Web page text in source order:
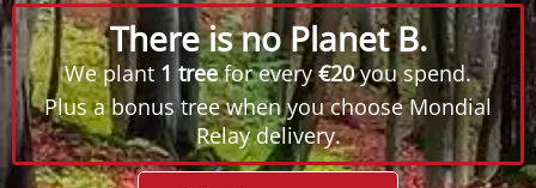
There is no Planet B.
We plant 1 treefor every€20you spend.
Plus a bonus tree when you choose Mondial
Relay delivery.